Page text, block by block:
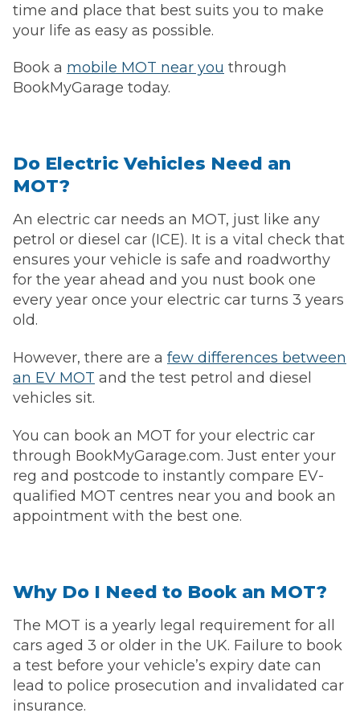
time and place that best suits you to make
your life as easy as possible.
Book a mobile MOT near you through
BookMyGarage today.
Do Electric Vehicles Need an
MOT?
An electric car needs an MOT, just like any
petrol or diesel car (ICE). It is a vital check that
ensures your vehicle is safe and roadworthy
for the year ahead and you nust book one
every year once your electric car turns 3 years
old.
However, there are a few differences between
an EV MOT and the test petrol and diesel
vehicles sit.
You can book an MOT for your electric car
through BookMyGarage.com. Just enter your
reg and postcode to instantly compare EV-
qualified MOT centres near you and book an
appointment with the best one.
Why Do I Need to Book an MOT?
The MOT is a yearly legal requirement for all
cars aged 3 or older in the UK. Failure to book
a test before your vehicle’s expiry date can
lead to police prosecution and invalidated car
insurance.